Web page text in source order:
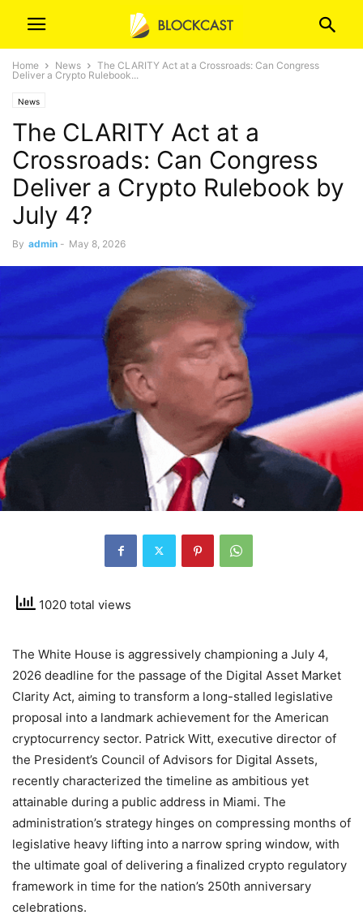
Home News
The CLARITY Act at a Crossroads: Can Congress
Deliver a Crypto Rulebook...
News
The CLARITY Act at a
Crossroads: Can Congress
Deliver a Crypto Rulebook by
July 4?
By admin - May 8, 2026
1020 total views
The White House is aggressively championing a July 4,
2026 deadline for the passage of the Digital Asset Market
Clarity Act, aiming to transform a long-stalled legislative
proposal into a landmark achievement for the American
cryptocurrency sector. Patrick Witt, executive director of
the President’s Council of Advisors for Digital Assets,
recently characterized the timeline as ambitious yet
attainable during a public address in Miami. The
administration’s strategy hinges on compressing months of
legislative heavy lifting into a narrow spring window, with
the ultimate goal of delivering a finalized crypto regulatory
framework in time for the nation’s 250th anniversary
celebrations.